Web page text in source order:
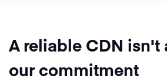
A reliable CDN isn't
our commitment